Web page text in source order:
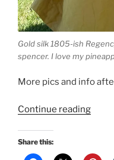
Gold silk 1805-ish
spencer. I love my
More pics and info
Continue reading“1805-
Gown
Share this: